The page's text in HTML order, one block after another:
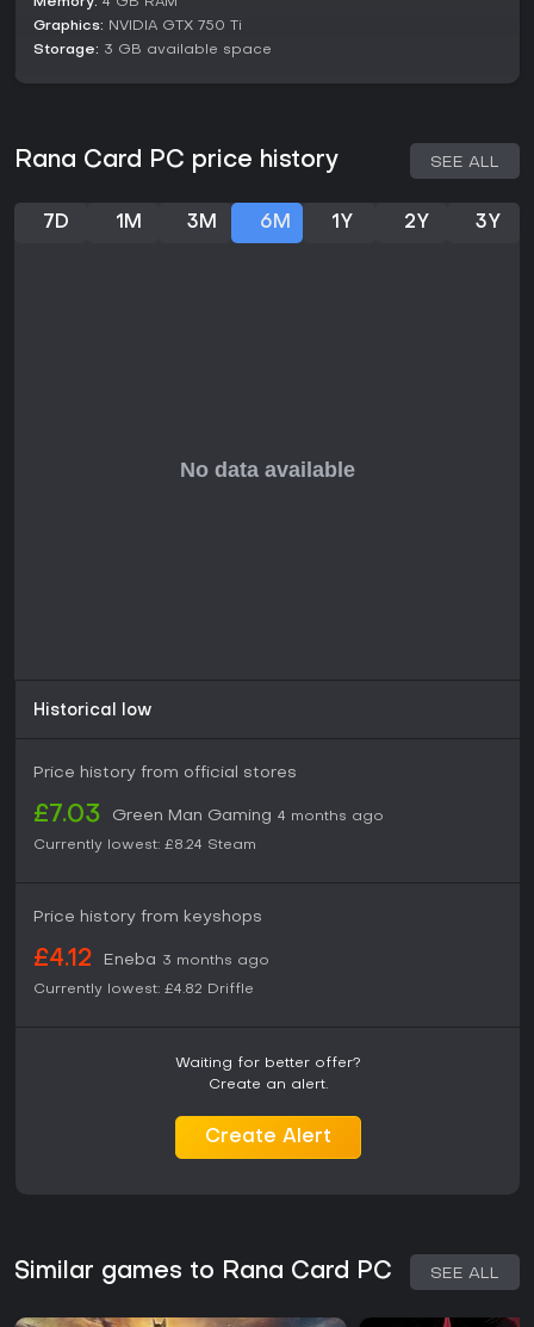
synergies, whether boosting specific card types or altering
providing narrative branches that influence your farm's fate.
Rana Card suits strategy enthusiasts who appreciate deck-
building with a twist of risk-reward time management,
Graphics: NVIDIA GTX 750 Ti
Storage: 3 GB available space
Rana Card PC price history SEE ALL
7D 1M 3M 6M 1Y 2Y 3Y
Historical low
Price history from official stores
£7.03 Green Man Gaming 4 months ago
Currently lowest: £8.24 Steam
Price history from keyshops
£4.12 Eneba 3 months ago
Currently lowest: £4.82 Driffle
Waiting for better offer?
Create an alert.
Create Alert
Similar games to Rana Card PC SEE ALL